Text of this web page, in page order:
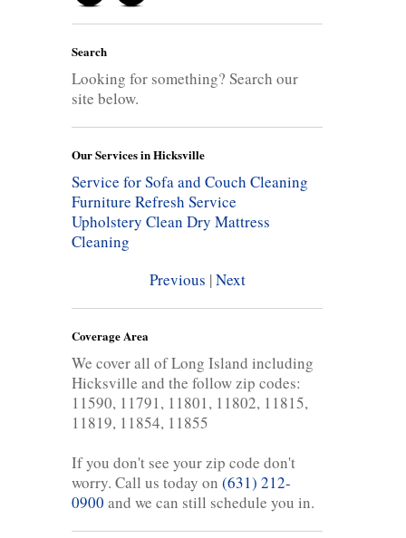
Search
Looking for something? Search our
site below.
Our Services in Hicksville
Service for Sofa and Couch Cleaning
Furniture Refresh Service
Upholstery Clean Dry Mattress
Cleaning
Previous |Next
Coverage Area
We cover all of Long Island including
Hicksville and the follow zip codes:
11590, 11791, 11801, 11802, 11815,
11819, 11854, 11855
If you don't see your zip code don't
worry. Call us today on (631) 212-
0900 and we can still schedule you in.